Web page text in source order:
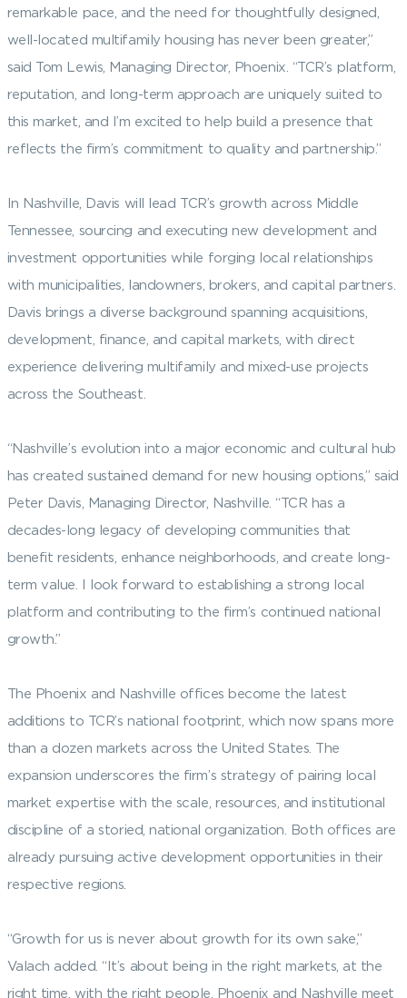
remarkable pace, and the need for thoughtfully designed,
well-located multifamily housing has never been greater,”
said Tom Lewis, Managing Director, Phoenix. “TCR’s platform,
reputation, and long-term approach are uniquely suited to
this market, and I’m excited to help build a presence that
reflects the firm’s commitment to quality and partnership.”
In Nashville, Davis will lead TCR’s growth across Middle
Tennessee, sourcing and executing new development and
investment opportunities while forging local relationships
with municipalities, landowners, brokers, and capital partners.
Davis brings a diverse background spanning acquisitions,
development, finance, and capital markets, with direct
experience delivering multifamily and mixed-use projects
across the Southeast.
“Nashville’s evolution into a major economic and cultural hub
has created sustained demand for new housing options,” said
Peter Davis, Managing Director, Nashville. “TCR has a
decades-long legacy of developing communities that
benefit residents, enhance neighborhoods, and create long-
term value. I look forward to establishing a strong local
platform and contributing to the firm’s continued national
growth.”
The Phoenix and Nashville offices become the latest
additions to TCR’s national footprint, which now spans more
than a dozen markets across the United States. The
expansion underscores the firm’s strategy of pairing local
market expertise with the scale, resources, and institutional
discipline of a storied, national organization. Both offices are
already pursuing active development opportunities in their
respective regions.
“Growth for us is never about growth for its own sake,”
Valach added. “It’s about being in the right markets, at the
right time, with the right people. Phoenix and Nashville meet